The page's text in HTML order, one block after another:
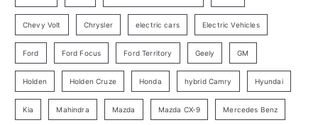
r
y
a
r
Chevy Volt Chrysler electric cars Electric Vehicles
Ford Ford Focus Ford Territory Geely GM
Holden Holden Cruze Honda hybrid Camry Hyundai
Kia Mahindra Mazda Mazda CX-9 Mercedes Benz